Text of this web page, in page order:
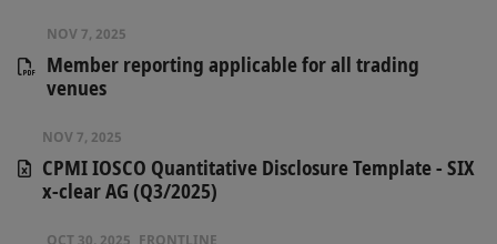
NOV 7, 2025
Member reporting applicable for all trading
venues
NOV 7, 2025
CPMI IOSCO Quantitative Disclosure Template - SIX
x-clear AG (Q3/2025)
OCT 30, 2025 FRONTLINE